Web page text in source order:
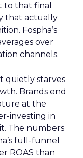
to that final
that actually
Fospha’s
over
channels.
quietly starves
Brands end
at the
investing in
The numbers
full-funnel
ROAS than